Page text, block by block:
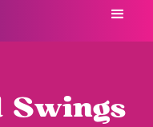
Swings